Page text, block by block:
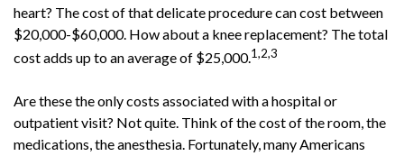
heart? The cost of that delicate procedure can cost between
$20,000-$60,000. How about a knee replacement? The total
cost adds up to an average of $25,000.1,2,3
Are these the only costs associated with a hospital or
outpatient visit? Not quite. Think of the cost of the room, the
medications, the anesthesia. Fortunately, many Americans